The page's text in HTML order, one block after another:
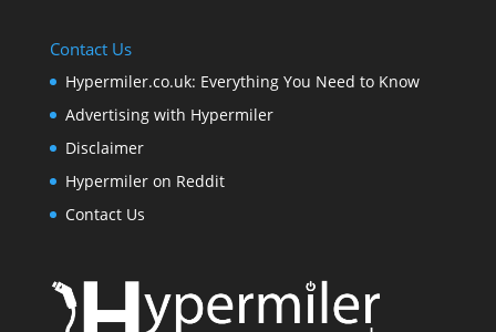
Contact Us
Hypermiler.co.uk: Everything You Need to Know
Advertising with Hypermiler
Disclaimer
Hypermiler on Reddit
Contact Us